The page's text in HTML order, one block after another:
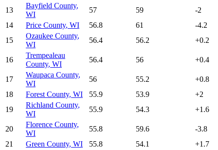
13
Bayfield County,
WI
57 59
-2
14
Price County, WI 56.8 61
-4.2
15
Ozaukee County,
WI
56.4 56.2 +0.2
16
Trempealeau
County, WI
56.4 56 +0.4
17
Waupaca County,
WI
56 55.2 +0.8
18
Forest County, WI 55.9 53.9 +2
19
Richland County,
WI
55.9 54.3 +1.6
20
Florence County,
WI
55.8 59.6
-3.8
21
Green County, WI 55.8 54.1 +1.7